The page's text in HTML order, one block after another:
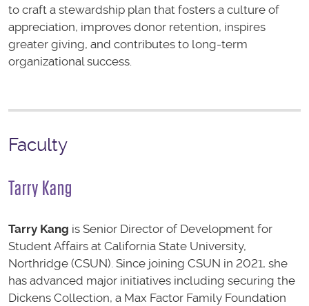
to craft a stewardship plan that fosters a culture of
appreciation, improves donor retention, inspires
greater giving, and contributes to long-term
organizational success.
Faculty
Tarry Kang
Tarry Kang is Senior Director of Development for
Student Affairs at California State University,
Northridge (CSUN). Since joining CSUN in 2021, she
has advanced major initiatives including securing the
Dickens Collection, a Max Factor Family Foundation